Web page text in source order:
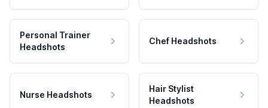
Personal Trainer
Headshots
Chef Headshots
Nurse Headshots
Hair Stylist
Headshots